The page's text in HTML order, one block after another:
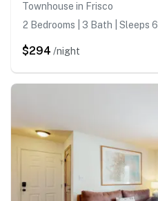
Townhouse in Frisco
2 Bedrooms | 3 Bath | Sleeps 6
$294 /night